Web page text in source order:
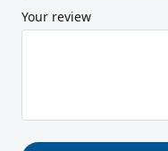
Your review